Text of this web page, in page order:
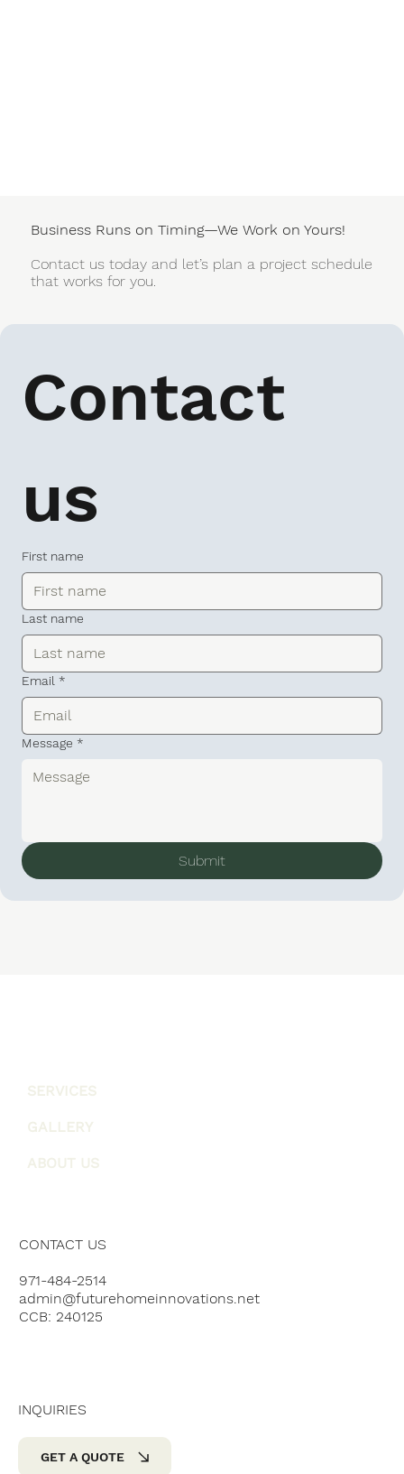
Business Runs on Timing—We Work on Yours!
Contact us today and let’s plan a project schedule
that works for you.
Contact
us
First name
Last name
Email *
Message *
Submit
SERVICES
GALLERY
ABOUT US
CONTACT US
971-484-2514
admin@futurehomeinnovations.net
CCB: 240125
INQUIRIES
GET A QUOTE